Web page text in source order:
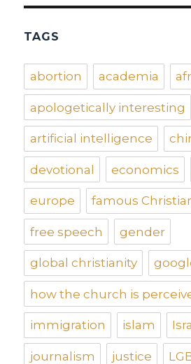
TAGS
abortion academia
apologetically interesting
artificial intelligence
devotional economics
europe famous
free speech gender
global christianity
how the church is
immigration islam
journalism justice